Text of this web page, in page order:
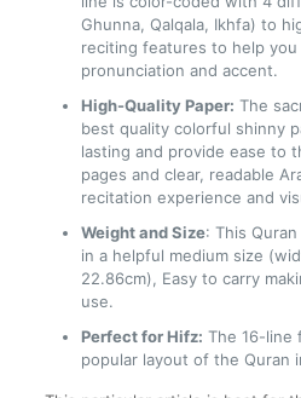
Ghunna, Qalqala, Ikhfa) to
reciting features to help
pronunciation and accent.
High-Quality Paper: The
best quality colorful shinny
lasting and provide ease to
pages and clear, readable
recitation experience and
Weight and Size: This
in a helpful medium size
22.86cm), Easy to carry
use.
Perfect for Hifz: The 16-line
popular layout of the Quran